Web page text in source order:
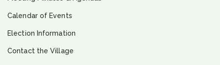
Calendar of Events
Election Information
Contact the Village